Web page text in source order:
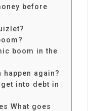
before
boom in the
happen again?
into debt in
What goes